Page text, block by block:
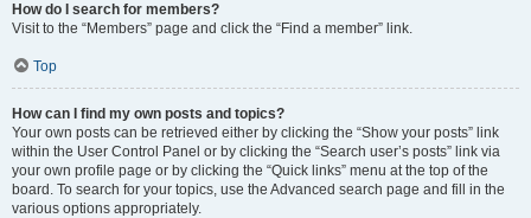
How do I search for members?
Visit to the “Members” page and click the “Find a member” link.
Top
How can I find my own posts and topics?
Your own posts can be retrieved either by clicking the “Show your posts” link
within the User Control Panel or by clicking the “Search user’s posts” link via
your own profile page or by clicking the “Quick links” menu at the top of the
board. To search for your topics, use the Advanced search page and fill in the
various options appropriately.